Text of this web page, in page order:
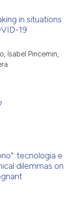
in situations
19
Isabel Pincemin,
tecnologia e
dilemmas on